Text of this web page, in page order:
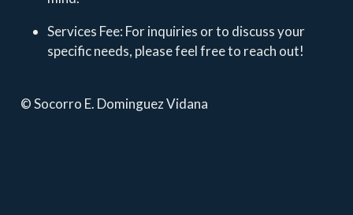
Services Fee: For inquiries or to discuss your
specific needs, please feel free to reach out!
© Socorro E. Dominguez Vidana